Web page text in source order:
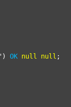
) OK null null ;